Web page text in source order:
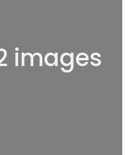
images